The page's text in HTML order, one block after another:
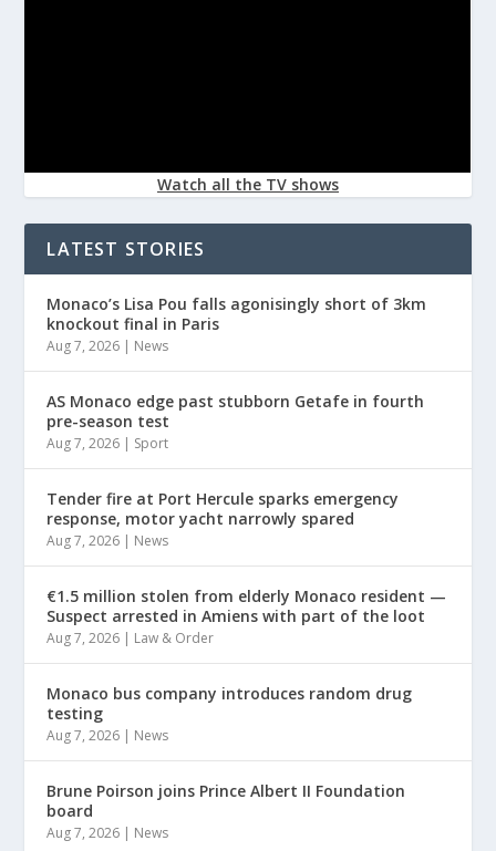
Watch all the TV shows
LATEST STORIES
Monaco’s Lisa Pou falls agonisingly short of 3km
knockout final in Paris
Aug 7, 2026 | News
AS Monaco edge past stubborn Getafe in fourth
pre-season test
Aug 7, 2026 | Sport
Tender fire at Port Hercule sparks emergency
response, motor yacht narrowly spared
Aug 7, 2026 | News
€1.5 million stolen from elderly Monaco resident —
Suspect arrested in Amiens with part of the loot
Aug 7, 2026 | Law & Order
Monaco bus company introduces random drug
testing
Aug 7, 2026 | News
Brune Poirson joins Prince Albert II Foundation
board
Aug 7, 2026 | News